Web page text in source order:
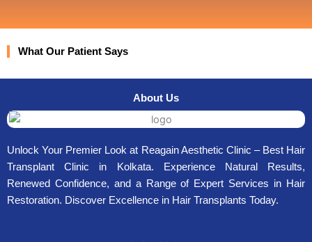
What Our Patient Says
About Us
Unlock Your Premier Look at Reagain Aesthetic Clinic – Best Hair
Transplant Clinic in Kolkata. Experience Natural Results,
Renewed Confidence, and a Range of Expert Services in Hair
Restoration. Discover Excellence in Hair Transplants Today.